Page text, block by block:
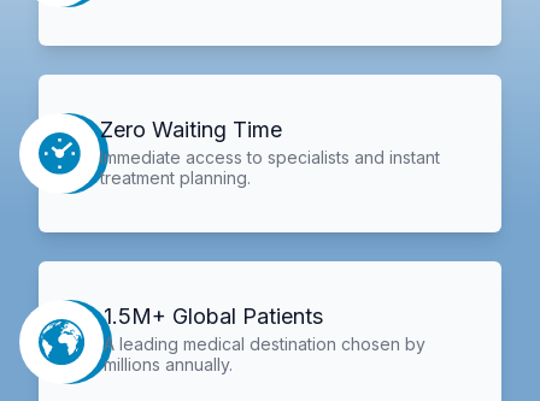
Zero Waiting Time
Immediate access to specialists and instant
treatment planning.
1.5M+ Global Patients
A leading medical destination chosen by
millions annually.